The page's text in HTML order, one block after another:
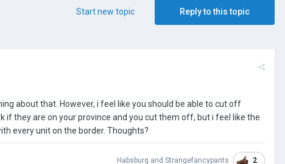
Reply to this topic
Start new topic
about that. However, i feel like you should be able to cut off
if they are on your province and you cut them off, but i feel like the
every unit on the border. Thoughts?
Habsburg and Strangefancypants 2